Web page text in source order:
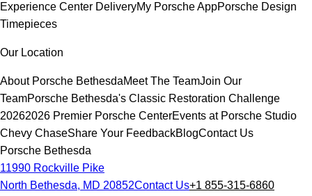
Experience Center DeliveryMy Porsche AppPorsche Design
Timepieces
Our Location
About Porsche BethesdaMeet The TeamJoin Our
TeamPorsche Bethesda's Classic Restoration Challenge
20262026 Premier Porsche CenterEvents at Porsche Studio
Chevy ChaseShare Your FeedbackBlogContact Us
Porsche Bethesda
11990 Rockville Pike
North Bethesda, MD 20852Contact Us+1 855-315-6860